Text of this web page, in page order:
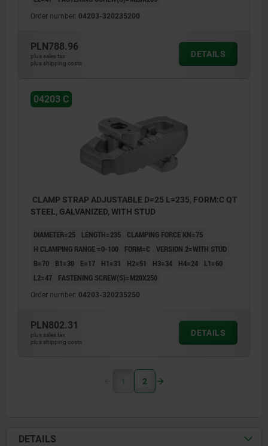
Order number: 04203-320235200
PLN788.96
plus sales tax
plus shipping costs
DETAILS
04203 C
CLAMP STRAP ADJUSTABLE D=25 L=235, FORM:C QT
STEEL, GALVANIZED, WITH STUD
DIAMETER=25 LENGTH=235
CLAMPING FORCE KN=75
H CLAMPING RANGE =0-100
FORM=C
VERSION 2=WITH STUD
B=70
B1=30 E=17 H1=31 H2=51 H3=34 H4=24
L1=60
L2=47
FASTENING SCREW(S)=M20X250
Order number: 04203-320235250
PLN802.31
plus sales tax
plus shipping costs
DETAILS
1 2
DETAILS